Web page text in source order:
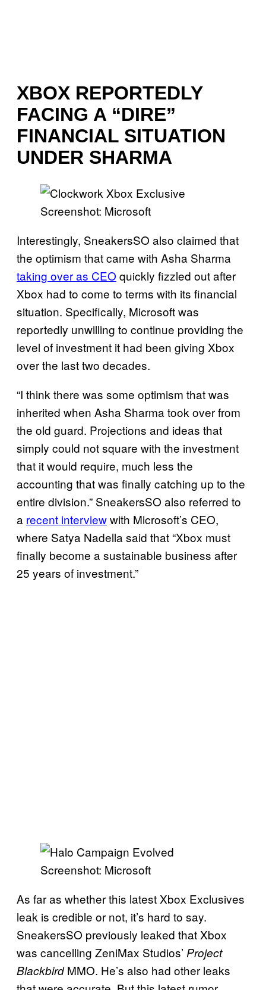
XBOX REPORTEDLY
FACING A “DIRE”
FINANCIAL SITUATION
UNDER SHARMA
Screenshot: Microsoft
Interestingly, SneakersSO also claimed that
the optimism that came with Asha Sharma
taking over as CEO quickly fizzled out after
Xbox had to come to terms with its financial
situation. Specifically, Microsoft was
reportedly unwilling to continue providing the
level of investment it had been giving Xbox
over the last two decades.
“I think there was some optimism that was
inherited when Asha Sharma took over from
the old guard. Projections and ideas that
simply could not square with the investment
that it would require, much less the
accounting that was finally catching up to the
entire division.” SneakersSO also referred to
a recent interviewwith Microsoft’s CEO,
where Satya Nadella said that “Xbox must
finally become a sustainable business after
25 years of investment.”
Screenshot: Microsoft
As far as whether this latest Xbox Exclusives
leak is credible or not, it’s hard to say.
SneakersSO previously leaked that Xbox
was cancelling ZeniMax Studios’ Project
BlackbirdMMO. He’s also had other leaks